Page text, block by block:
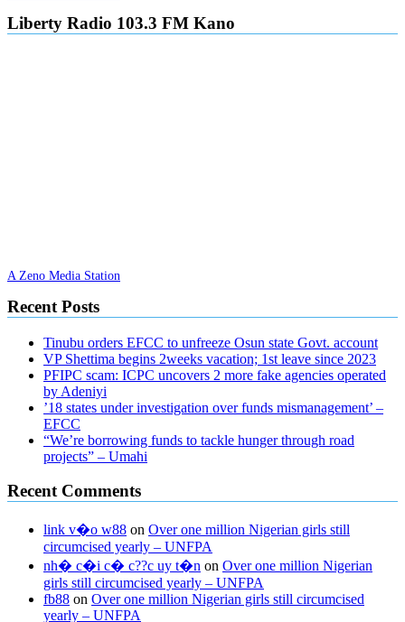
Liberty Radio 103.3 FM Kano
A Zeno Media Station
Recent Posts
Tinubu orders EFCC to unfreeze Osun state Govt. account
VP Shettima begins 2weeks vacation; 1st leave since 2023
PFIPC scam: ICPC uncovers 2 more fake agencies operated
by Adeniyi
’18 states under investigation over funds mismanagement’ –
EFCC
“We’re borrowing funds to tackle hunger through road
projects” – Umahi
Recent Comments
link v�o w88 on Over one million Nigerian girls still
circumcised yearly – UNFPA
nh� c�i c� c??c uy t�n on Over one million Nigerian
girls still circumcised yearly – UNFPA
fb88 on Over one million Nigerian girls still circumcised
yearly – UNFPA